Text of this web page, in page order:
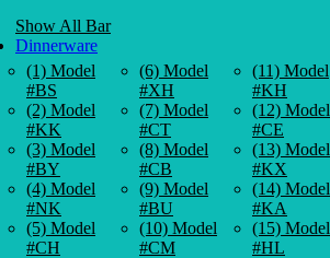
Show All Bar
Dinnerware
(1) Model
#BS
(2) Model
#KK
(3) Model
#BY
(4) Model
#NK
(5) Model
#CH
(6) Model
#XH
(7) Model
#CT
(8) Model
#CB
(9) Model
#BU
(10) Model
#CM
(11) Model
#KH
(12) Model
#CE
(13) Model
#KX
(14) Model
#KA
(15) Model
#HL